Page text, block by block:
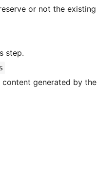
step.
generated by the